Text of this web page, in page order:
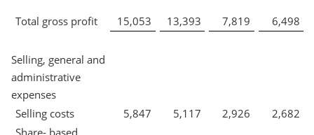
Total gross profit 15,053 13,393 7,819 6,498
Selling, general and
administrative
expenses
Selling costs
5,847 5,117 2,926
2,682
Share- based